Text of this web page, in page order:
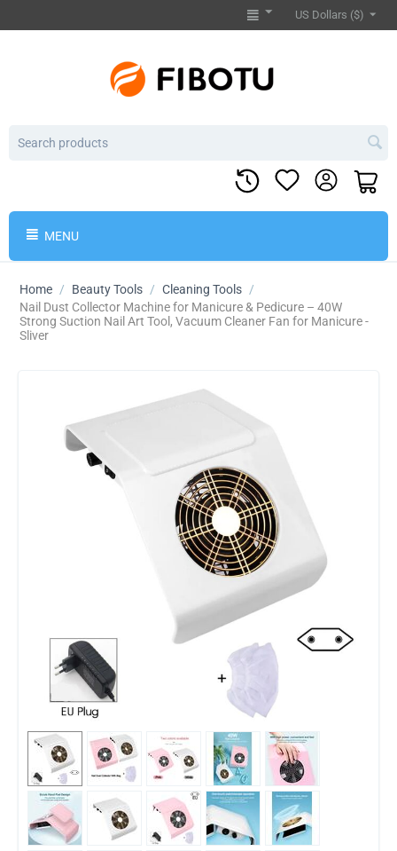
US Dollars ($)
MENU
Home / Beauty Tools / Cleaning Tools /
Nail Dust Collector Machine for Manicure & Pedicure – 40W
Strong Suction Nail Art Tool, Vacuum Cleaner Fan for Manicure -
Sliver